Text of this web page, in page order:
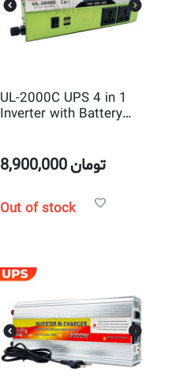
UL-2000C UPS 4 in 1
Inverter with Battery
AC220V Solar Inverter
8,900,000تومان
Out of stock